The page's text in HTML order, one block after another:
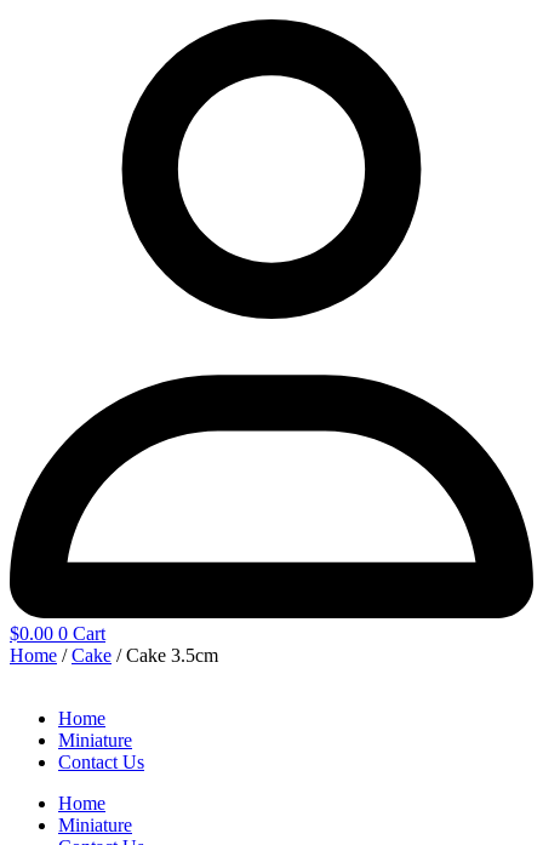
$0.00 0 Cart
Home /Cake / Cake 3.5cm
Home
Miniature
Contact Us
Home
Miniature